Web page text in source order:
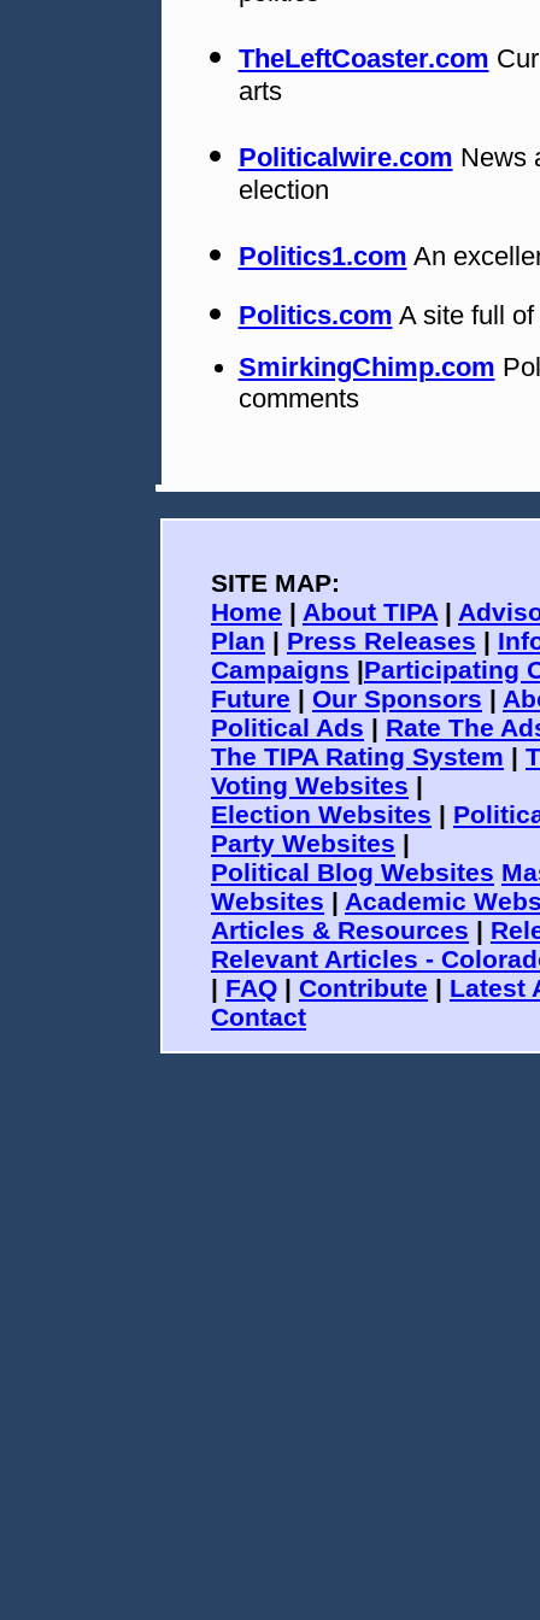
TheLeftCoaster.com
arts
Politicalwire.com News
election
Politics1.com An
Politics.com A site full
SmirkingChimp.com
comments
SITE MAP:
Home | About TIPA |
Plan | Press Releases |
Campaigns |Participating
Future | Our Sponsors |
Political Ads | Rate The
The TIPA Rating System |
Voting Websites |
Election Websites |
Party Websites |
Political Blog Websites
Websites | Academic
Articles & Resources |
Relevant Articles -
| FAQ | Contribute | Latest
Contact